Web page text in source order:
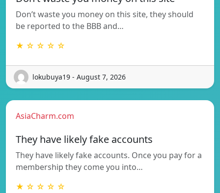
Don’t waste you money on this site, they should
be reported to the BBB and…
★ ☆ ☆ ☆ ☆
lokubuya19 - August 7, 2026
AsiaCharm.com
They have likely fake accounts
They have likely fake accounts. Once you pay for a
membership they come you into…
★ ☆ ☆ ☆ ☆